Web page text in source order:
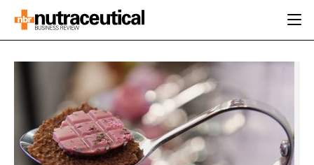
INGREDIENTS
RESEARCH &
DEVELOPMENT
ACTIVE NUTRITION
CARDIOVASCULAR
DIGESTION
DIRECTORY
EDITORIAL TEAM